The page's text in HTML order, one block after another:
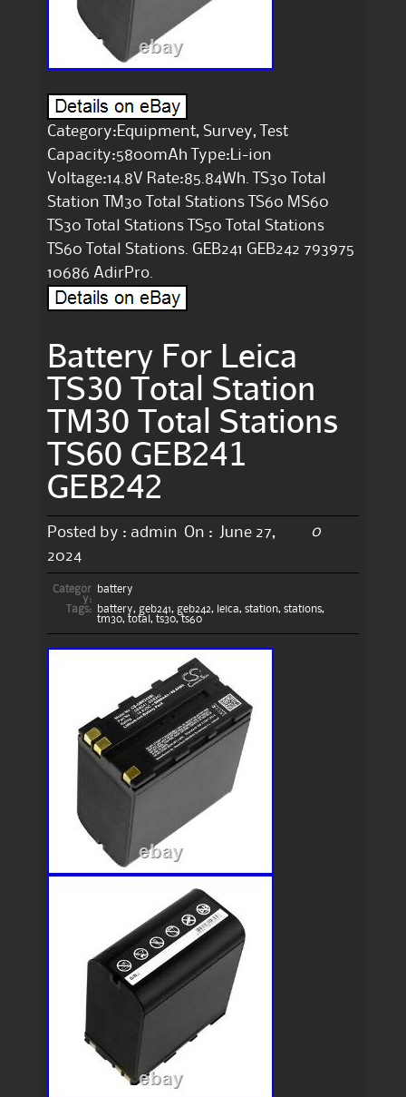
Category:Equipment, Survey, Test
Capacity:5800mAh Type:Li-ion
Voltage:14.8V Rate:85.84Wh. TS30 Total
Station TM30 Total Stations TS60 MS60
TS30 Total Stations TS50 Total Stations
TS60 Total Stations. GEB241 GEB242 793975
10686 AdirPro.
Battery For Leica
TS30 Total Station
TM30 Total Stations
TS60 GEB241
GEB242
Posted by : admin On :
June 27,
2024
0
Categor
y:
battery
Tags:
battery, geb241, geb242, leica, station, stations,
tm30, total , ts30, ts60